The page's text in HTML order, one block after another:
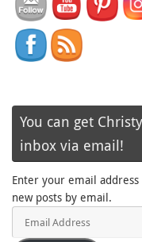
You can get
inbox via email!
Enter your email
new posts by email.